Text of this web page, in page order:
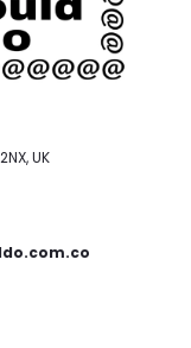
UK